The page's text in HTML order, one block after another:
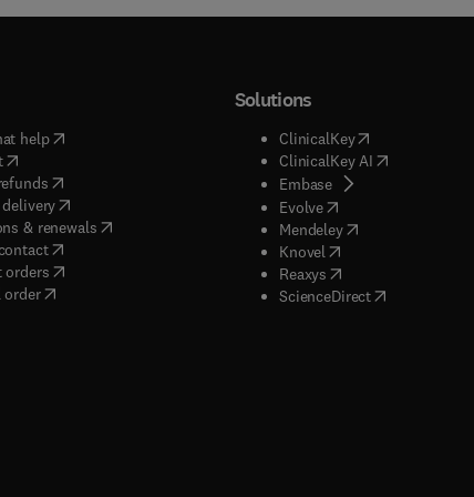
help( opens in new tab/window
( opens in new tab/window
( opens in new tab/window
(opens in new tab/window
& renewals( opens in new tab/window
)
( opens in new tab/window
orders( opens in new tab/window
order
Solutions
ClinicalKey(opens in new
ClinicalKey AI( opens in new
Embase( opens in new tab/
Evolve( opens in new tab/
Mendeley( opens in new tab/
Knovel opens in new tab/
Reaxys opens in new tab/
ScienceDirect( opens in new